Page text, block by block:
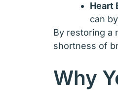
Heart
can
By restoring a
shortness of
Why